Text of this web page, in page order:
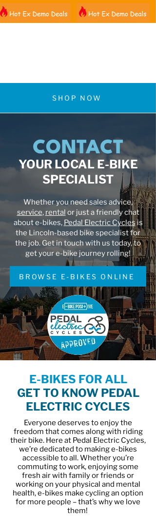
SHOP NOW
CONTACT
YOUR LOCAL E-BIKE
SPECIALIST
Whether you need sales advice,
service, rental or just a friendly chat
about e-bikes, Pedal Electric Cyclesis
the Lincoln-based bike specialist for
the job. Get in touch with us today, to
get your e-bike journey rolling!
BROWSE E-BIKES ONLINE
E-BIKES FOR ALL
GET TO KNOW PEDAL
ELECTRIC CYCLES
Everyone deserves to enjoy the
freedom that comes along with riding
their bike. Here at Pedal Electric Cycles,
we’re dedicated to making e-bikes
accessible to all. Whether you’re
commuting to work, enjoying some
fresh air with family or friends or
working on your physical and mental
health, e-bikes make cycling an option
for more people – that’s why we love
them!